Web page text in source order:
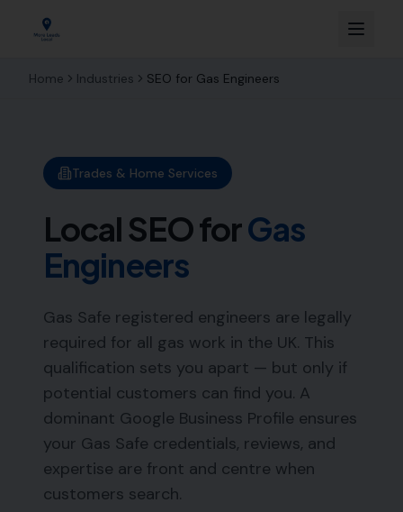
Home Industries SEO for Gas Engineers
Trades & Home Services
Local SEO forGas
Engineers
Gas Safe registered engineers are legally
required for all gas work in the UK. This
qualification sets you apart — but only if
potential customers can find you. A
dominant Google Business Profile ensures
your Gas Safe credentials, reviews, and
expertise are front and centre when
customers search.